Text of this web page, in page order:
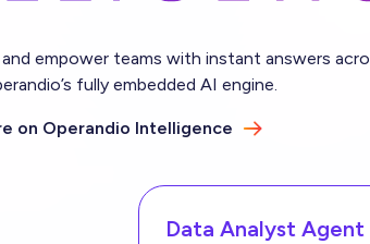
empower teams with instant answers
fully embedded AI engine.
on Operandio Intelligence
Data Analyst Agent